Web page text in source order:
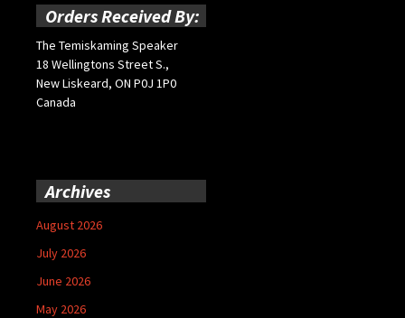
Orders Received By:
The Temiskaming Speaker
18 Wellingtons Street S.,
New Liskeard, ON P0J 1P0
Canada
Archives
August 2026
July 2026
June 2026
May 2026